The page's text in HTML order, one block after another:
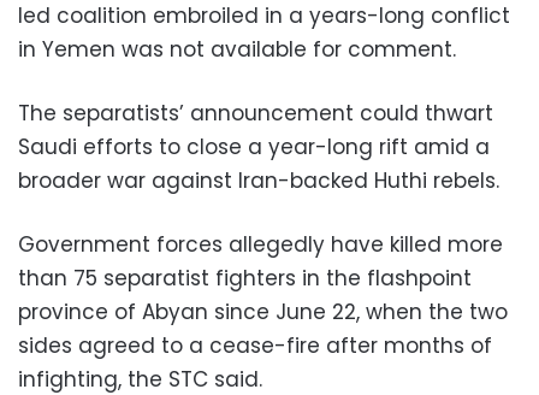
led coalition embroiled in a years-long conflict
in Yemen was not available for comment.
The separatists’ announcement could thwart
Saudi efforts to close a year-long rift amid a
broader war against Iran-backed Huthi rebels.
Government forces allegedly have killed more
than 75 separatist fighters in the flashpoint
province of Abyan since June 22, when the two
sides agreed to a cease-fire after months of
infighting, the STC said.